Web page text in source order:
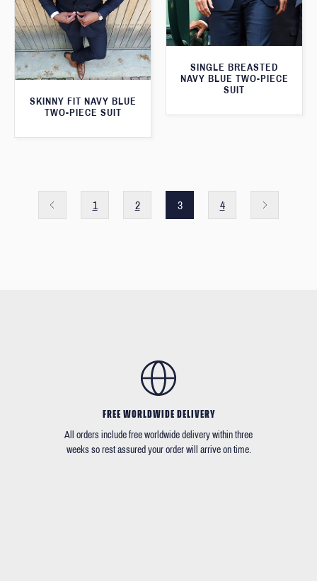
SINGLE BREASTED
NAVY BLUE TWO-PIECE
SUIT
SKINNY FIT NAVY BLUE
TWO-PIECE SUIT
1 2 3 4
FREE WORLDWIDE DELIVERY
All orders include free worldwide delivery within three
weeks so rest assured your order will arrive on time.